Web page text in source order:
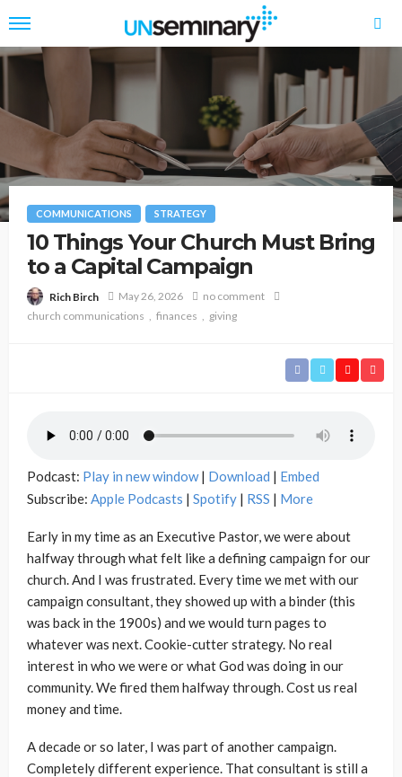
COMMUNICATIONS STRATEGY
10 Things Your Church Must Bring
to a Capital Campaign
Rich Birch May 26, 2026
no comment
church communications
finances giving
Podcast: Play in new window| Download | Embed
Subscribe: Apple Podcasts | Spotify | RSS | More
Early in my time as an Executive Pastor, we were about
halfway through what felt like a defining campaign for our
church. And I was frustrated. Every time we met with our
campaign consultant, they showed up with a binder (this
was back in the 1900s) and we would turn pages to
whatever was next. Cookie-cutter strategy. No real
interest in who we were or what God was doing in our
community. We fired them halfway through. Cost us real
money and time.
A decade or so later, I was part of another campaign.
Completely different experience. That consultant is still a